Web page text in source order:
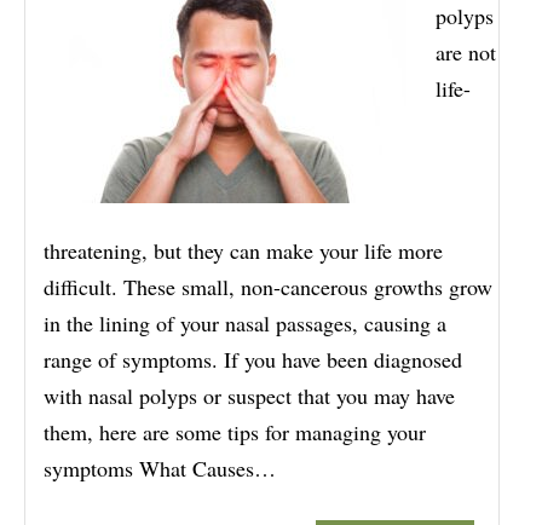
polyps
are not
life-
threatening, but they can make your life more
difficult. These small, non-cancerous growths grow
in the lining of your nasal passages, causing a
range of symptoms. If you have been diagnosed
with nasal polyps or suspect that you may have
them, here are some tips for managing your
symptoms What Causes…